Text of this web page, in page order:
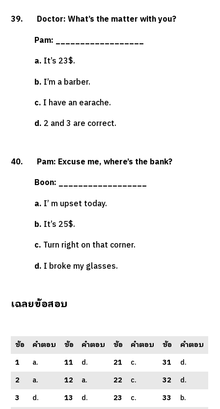
39. Doctor: What’s the matter with you?
Pam: __________________
a. It’s 23$.
b. I’m a barber.
c. I have an earache.
d. 2 and 3 are correct.
40. Pam: Excuse me, where’s the bank?
Boon: __________________
a. I’ m upset today.
b. It’s 25$.
c. Turn right on that corner.
d. I broke my glasses.
เฉลยข้อสอบ
ข้อ คำตอบ ข้อ คำตอบ ข้อ คำตอบ ข้อ
คำตอบ
1
a. 11 d. 21 c. 31
d.
2
a. 12 a. 22 c. 32
d.
3
d. 13 d. 23 c. 33
b.